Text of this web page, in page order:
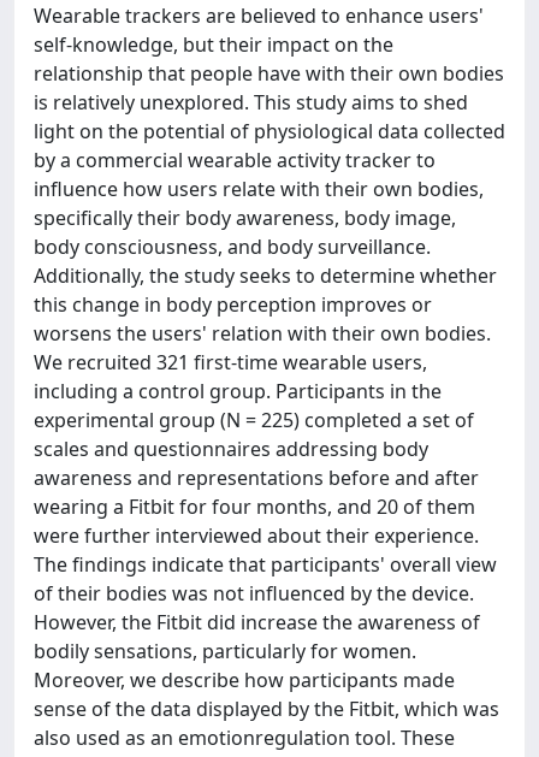
Wearable trackers are believed to enhance users'
self-knowledge, but their impact on the
relationship that people have with their own bodies
is relatively unexplored. This study aims to shed
light on the potential of physiological data collected
by a commercial wearable activity tracker to
influence how users relate with their own bodies,
specifically their body awareness, body image,
body consciousness, and body surveillance.
Additionally, the study seeks to determine whether
this change in body perception improves or
worsens the users' relation with their own bodies.
We recruited 321 first-time wearable users,
including a control group. Participants in the
experimental group (N = 225) completed a set of
scales and questionnaires addressing body
awareness and representations before and after
wearing a Fitbit for four months, and 20 of them
were further interviewed about their experience.
The findings indicate that participants' overall view
of their bodies was not influenced by the device.
However, the Fitbit did increase the awareness of
bodily sensations, particularly for women.
Moreover, we describe how participants made
sense of the data displayed by the Fitbit, which was
also used as an emotionregulation tool. These